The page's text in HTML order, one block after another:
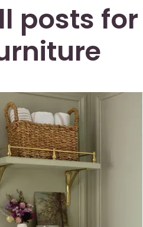
posts